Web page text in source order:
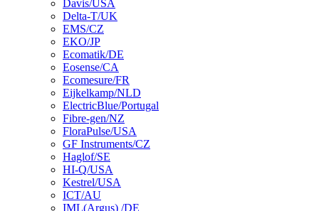
Davis/USA
Delta-T/UK
EMS/CZ
EKO/JP
Ecomatik/DE
Eosense/CA
Ecomesure/FR
Eijkelkamp/NLD
ElectricBlue/Portugal
Fibre-gen/NZ
FloraPulse/USA
GF Instruments/CZ
Haglof/SE
HI-Q/USA
Kestrel/USA
ICT/AU
IML(Argus) /DE